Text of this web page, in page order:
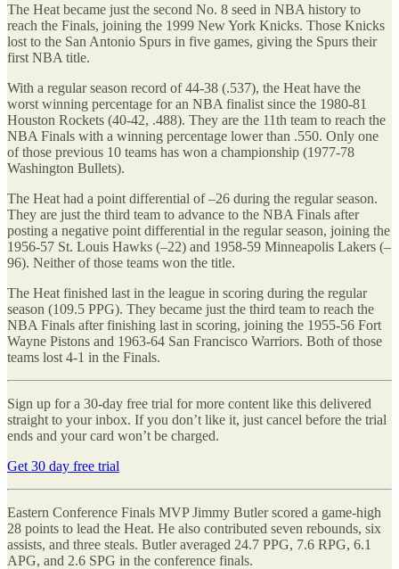
The Heat became just the second No. 8 seed in NBA history to
reach the Finals, joining the 1999 New York Knicks. Those Knicks
lost to the San Antonio Spurs in five games, giving the Spurs their
first NBA title.
With a regular season record of 44-38 (.537), the Heat have the
worst winning percentage for an NBA finalist since the 1980-81
Houston Rockets (40-42, .488). They are the 11th team to reach the
NBA Finals with a winning percentage lower than .550. Only one
of those previous 10 teams has won a championship (1977-78
Washington Bullets).
The Heat had a point differential of –26 during the regular season.
They are just the third team to advance to the NBA Finals after
posting a negative point differential in the regular season, joining the
1956-57 St. Louis Hawks (–22) and 1958-59 Minneapolis Lakers (–
96). Neither of those teams won the title.
The Heat finished last in the league in scoring during the regular
season (109.5 PPG). They became just the third team to reach the
NBA Finals after finishing last in scoring, joining the 1955-56 Fort
Wayne Pistons and 1963-64 San Francisco Warriors. Both of those
teams lost 4-1 in the Finals.
Sign up for a 30-day free trial for more content like this delivered
straight to your inbox. If you don’t like it, just cancel before the trial
ends and your card won’t be charged.
Get 30 day free trial
Eastern Conference Finals MVP Jimmy Butler scored a game-high
28 points to lead the Heat. He also contributed seven rebounds, six
assists, and three steals. Butler averaged 24.7 PPG, 7.6 RPG, 6.1
APG, and 2.6 SPG in the conference finals.